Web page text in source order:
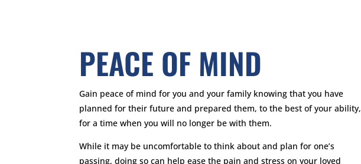
PEACE OF MIND
Gain peace of mind for you and your family knowing that you have
planned for their future and prepared them, to the best of your ability,
for a time when you will no longer be with them.
While it may be uncomfortable to think about and plan for one’s
passing, doing so can help ease the pain and stress on your loved